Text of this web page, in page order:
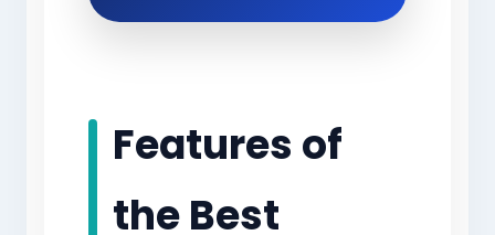
Features of
the Best